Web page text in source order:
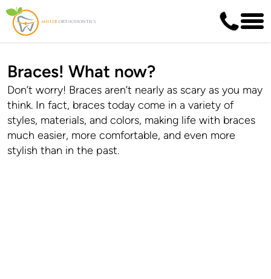
Braces! What now?
Don’t worry! Braces aren’t nearly as scary as you may
think. In fact, braces today come in a variety of
styles, materials, and colors, making life with braces
much easier, more comfortable, and even more
stylish than in the past.